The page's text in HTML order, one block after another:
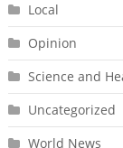
Local
Opinion
Science and
Uncategorized
World News